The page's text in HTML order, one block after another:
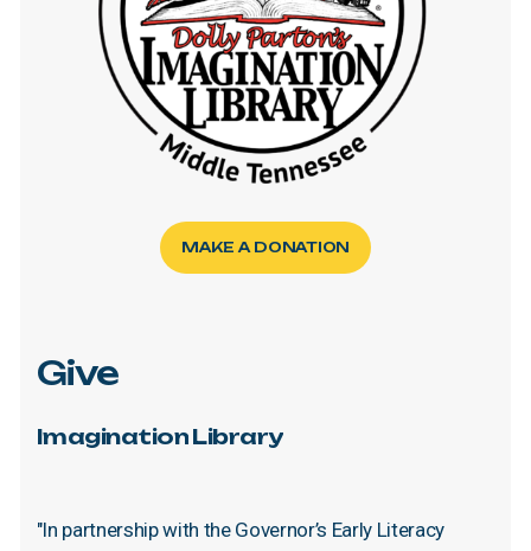
Give
ImaginationLibrary
"In partnershipwith the Governor’s Early Literacy
MAKE A DONATION